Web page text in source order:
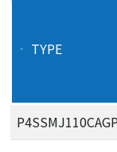
‒ TYPE
P4SSMJ110CAGP